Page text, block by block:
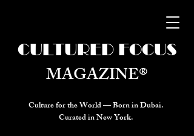
Culture for the World — Born in Dubai.
Curated in New York.
CULTURED FOCUS
MAGAZINE®